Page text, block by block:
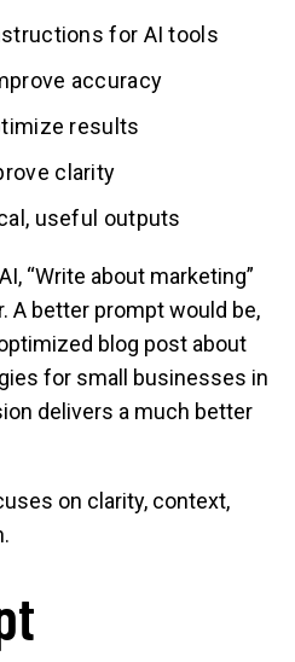
for AI tools
accuracy
results
clarity
useful outputs
“Write about marketing”
A better prompt would be,
blog post about
for small businesses in
delivers a much better
on clarity, context,